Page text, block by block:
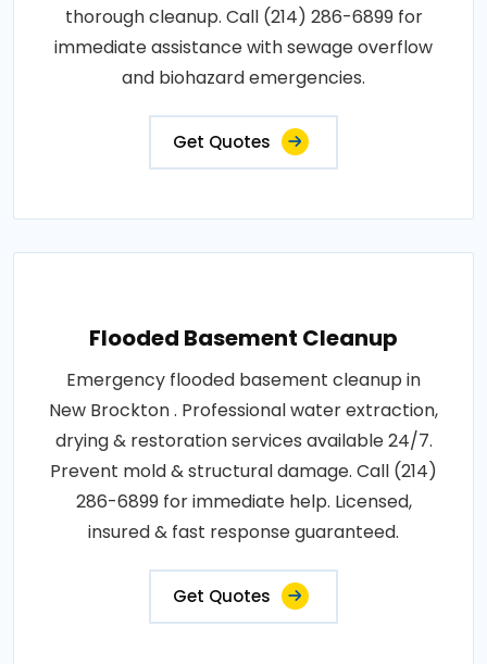
thorough cleanup. Call (214) 286-6899 for
immediate assistance with sewage overflow
and biohazard emergencies.
Get Quotes
Flooded Basement Cleanup
Emergency flooded basement cleanup in
New Brockton . Professional water extraction,
drying & restoration services available 24/7.
Prevent mold & structural damage. Call (214)
286-6899 for immediate help. Licensed,
insured & fast response guaranteed.
Get Quotes